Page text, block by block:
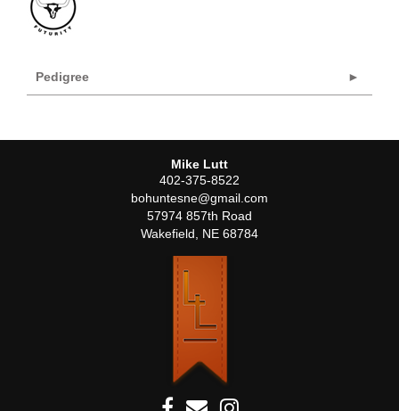
Pedigree
Mike Lutt
402-375-8522
bohuntesne@gmail.com
57974 857th Road
Wakefield
NE 68784